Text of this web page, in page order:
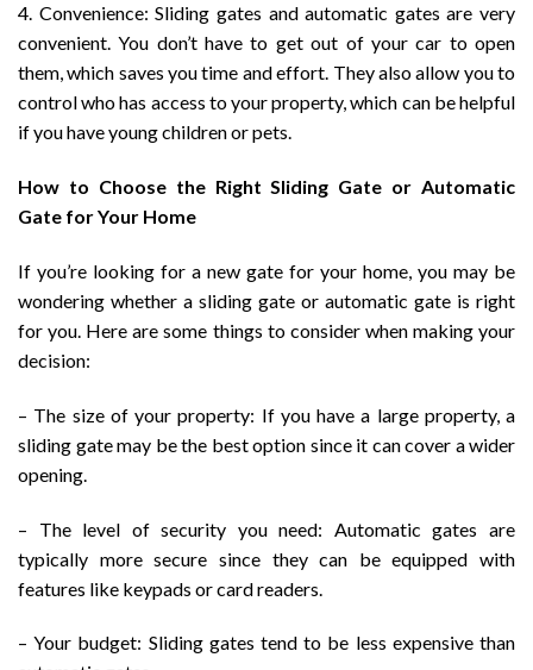
4. Convenience: Sliding gates and automatic gates are very
convenient. You don’t have to get out of your car to open
them, which saves you time and effort. They also allow you to
control who has access to your property, which can be helpful
if you have young children or pets.
How to Choose the Right Sliding Gate or Automatic
Gate for Your Home
If you’re looking for a new gate for your home, you may be
wondering whether a sliding gate or automatic gate is right
for you. Here are some things to consider when making your
decision:
– The size of your property: If you have a large property, a
sliding gate may be the best option since it can cover a wider
opening.
– The level of security you need: Automatic gates are
typically more secure since they can be equipped with
features like keypads or card readers.
– Your budget: Sliding gates tend to be less expensive than